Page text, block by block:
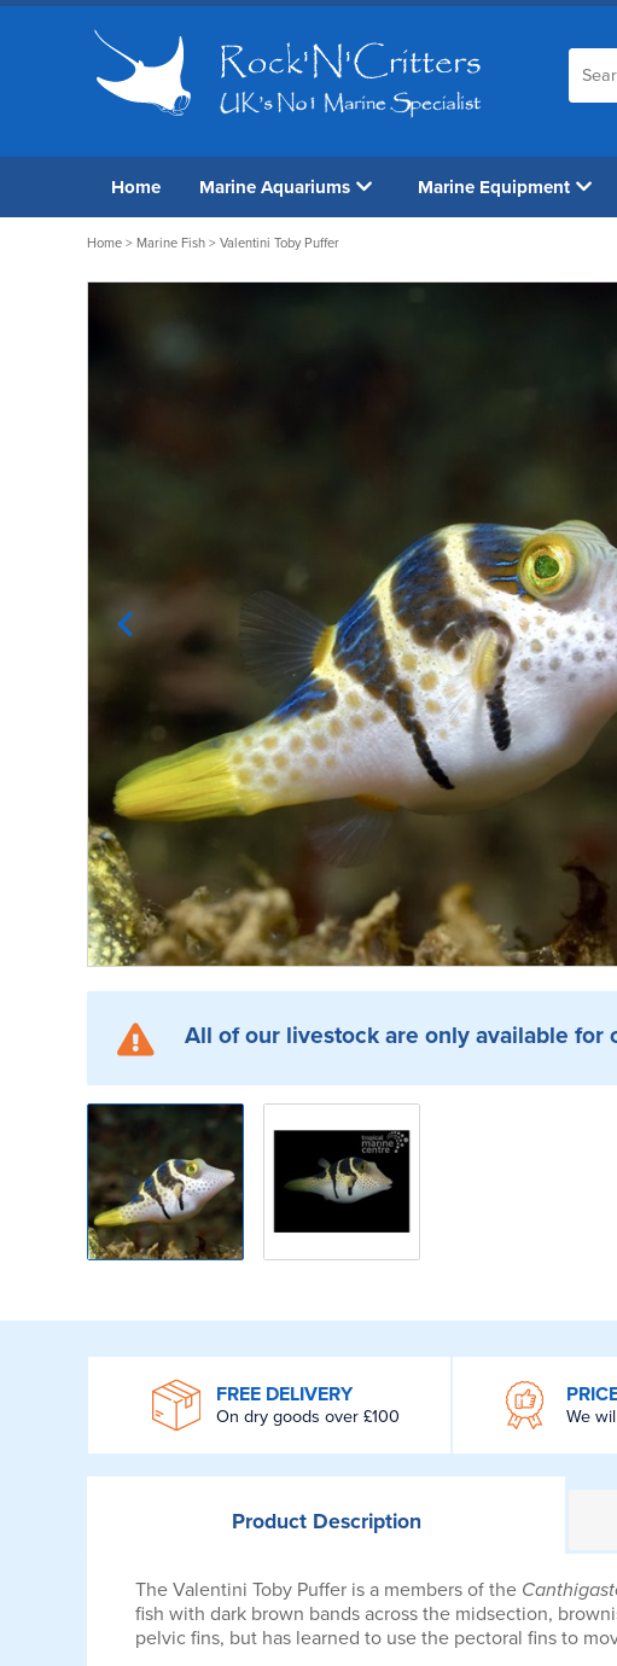
Home Marine Aquariums Marine Equipment
Home > Marine Fish > Valentini Toby Puffer
All of our livestock are only available for
FREE DELIVERY
On dry goods over £100 We
ProductDescription
The Valentini Toby Puffer is a members of the
fish with dark brown bands across the midsection,
pelvic fins, but has learned to use the pectoral fins to